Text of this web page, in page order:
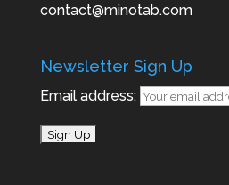
contact@minotab.com
Newsletter Sign Up
Email address: